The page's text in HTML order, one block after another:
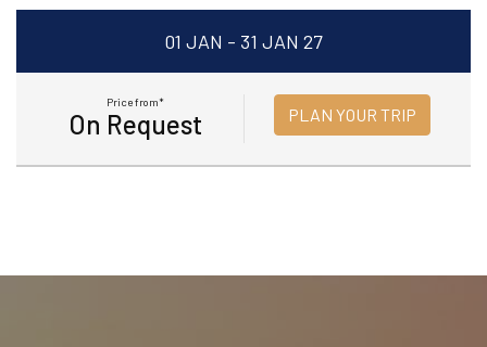
01 JAN - 31 JAN 27
Price from*
On Request PLAN YOUR TRIP